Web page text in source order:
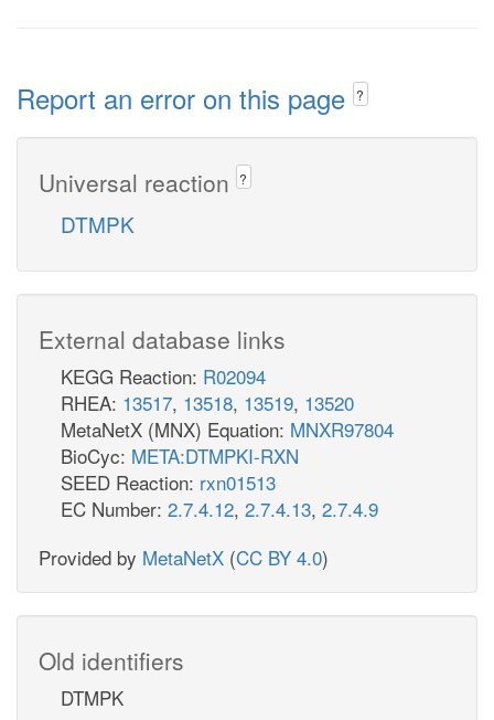
Report an error on this page ?
Universal reaction ?
DTMPK
External database links
KEGG Reaction: R02094
RHEA: 13517, 13518, 13519, 13520
MetaNetX (MNX) Equation: MNXR97804
BioCyc: META:DTMPKI-RXN
SEED Reaction: rxn01513
EC Number: 2.7.4.12, 2.7.4.13, 2.7.4.9
Provided by MetaNetX (CC BY 4.0)
Old identifiers
DTMPK